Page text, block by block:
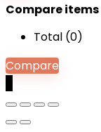
Compare items
Total (0)
Compare